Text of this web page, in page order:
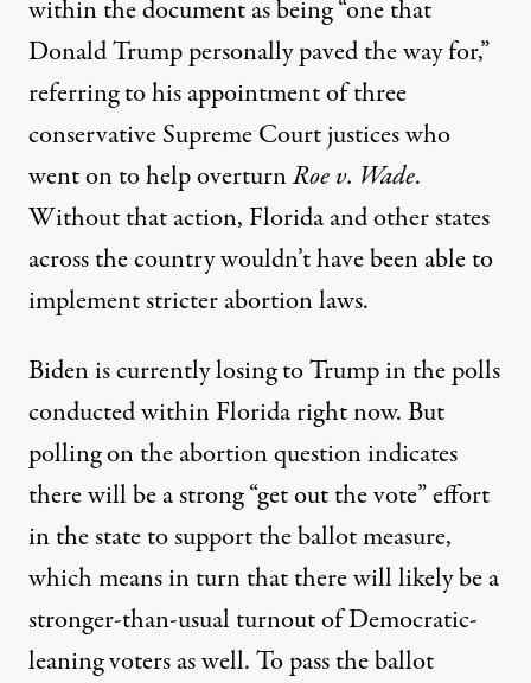
within the document as being “one that
Donald Trump personally paved the way for,”
referring to his appointment of three
conservative Supreme Court justices who
went on to help overturnRoe v. Wade.
Without that action, Florida and other states
across the country wouldn’t have been able to
implement stricter abortion laws.
Biden is currently losing to Trumpin the polls
conducted within Florida right now. But
polling on the abortion question indicates
there will be a strong “get out the vote” effort
in the state to support the ballot measure,
which means in turn that there will likely be a
stronger-than-usual turnout of Democratic-
leaning voters as well. To pass the ballot